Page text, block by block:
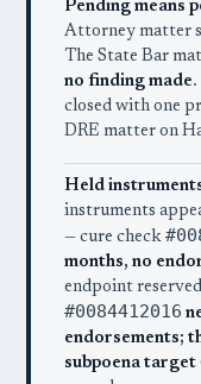
Pending means
Attorney matter
The State Bar
no finding made.
closed with one
DRE matter on
Held
instruments
— cure check
months, no
endpoint
#0084412016
endorsements;
subpoena target